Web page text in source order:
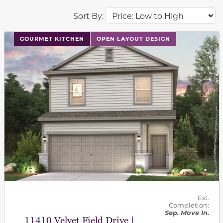
Sort By:
GOURMET KITCHEN OPEN LAYOUT DESIGN
This carousel has previous and next buttons to
Est.
Completion:
Sep. Move In.